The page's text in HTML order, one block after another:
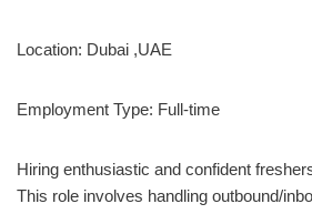
Location: Dubai ,UAE
Employment Type: Full-time
Hiring enthusiastic and confident
This role involves handling outbound/